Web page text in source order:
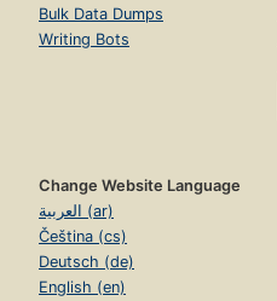
Bulk Data Dumps
Writing Bots
Change Website Language
العربية (ar)
Čeština (cs)
Deutsch (de)
English (en)